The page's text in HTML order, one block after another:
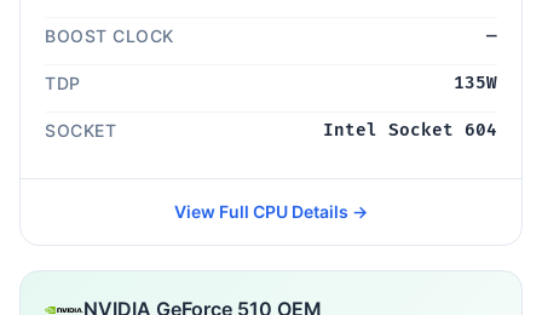
BOOST CLOCK —
TDP 135W
SOCKET Intel Socket 604
View Full CPU Details →
NVIDIA GeForce 510 OEM